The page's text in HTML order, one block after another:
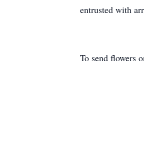
entrusted with
To send flowers